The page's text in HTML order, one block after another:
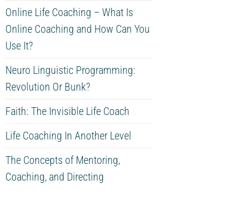
Online Life Coaching – What Is
Online Coaching and How Can You
Use It?
Neuro Linguistic Programming:
Revolution Or Bunk?
Faith: The Invisible Life Coach
Life Coaching In Another Level
The Concepts of Mentoring,
Coaching, and Directing